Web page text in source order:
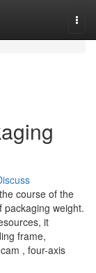
course of the
packaging weight.
it
frame,
, four-axis